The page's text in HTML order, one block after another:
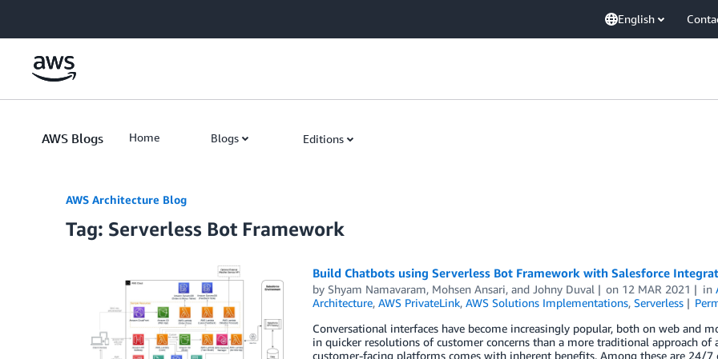
English
AWS Blogs Home Blogs Editions
AWS Architecture Blog
Tag: Serverless Bot Framework
Build Chatbots using Serverless Bot Framework with Salesforce
by Shyam Namavaram, Mohsen Ansari, and Johny Duval on 12 MAR 2021 in
Architecture, AWS PrivateLink, AWS Solutions Implementations, Serverless
Conversational interfaces have become increasingly popular, both on web and
in quicker resolutions of customer concerns than a more traditional approach
customer-facing platforms comes with inherent benefits. Among these are 24/